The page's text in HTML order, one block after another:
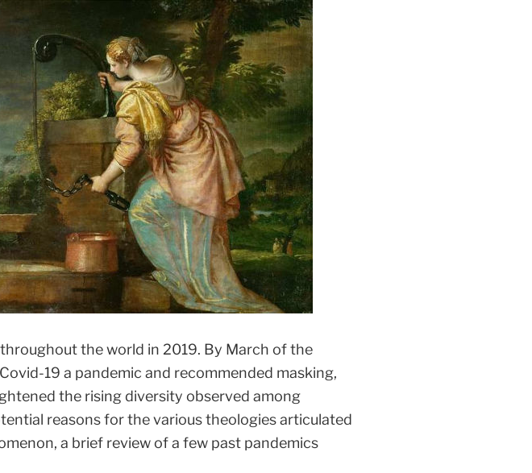
the world in 2019. By March of the
19 a pandemic and recommended masking,
the rising diversity observed among
reasons for the various theologies articulated
a brief review of a few past pandemics